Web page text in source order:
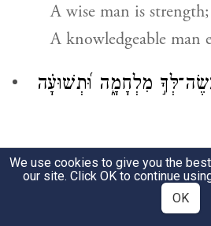
A wise man is strength;
A knowledgeable man
מִלְחָמָ֑ה וּ֝תְשׁוּעָ֗ה
For by stratagems you
And victory comes
We use cookies to give you the
our site. Click OK to continue
OK